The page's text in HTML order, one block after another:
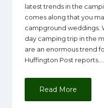
latest trends in the
comes along that you
campground weddings.
day camping trip in the
are an enormous trend
Huffington Post reports.…
Read More